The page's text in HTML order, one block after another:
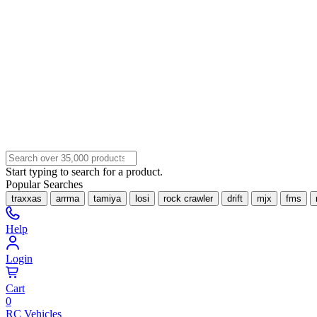
Start typing to search for a product.
Popular Searches
traxxas arrma tamiya losi rock crawler drift mjx fms
Help
Login
Cart
0
RC Vehicles